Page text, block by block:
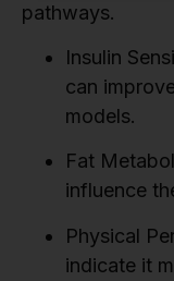
pathways.
Insulin
can
models.
Fat
influence
Physical
indicate it